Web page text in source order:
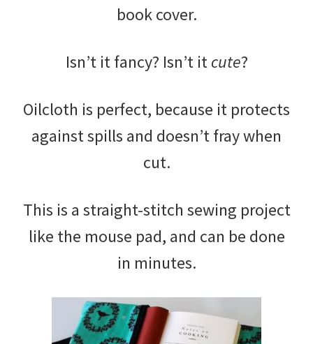
book cover.
Isn’t it fancy? Isn’t itcute?
Oilcloth is perfect, because it protects
against spills and doesn’t fray when
cut.
This is a straight-stitch sewing project
like the mouse pad, and can be done
in minutes.